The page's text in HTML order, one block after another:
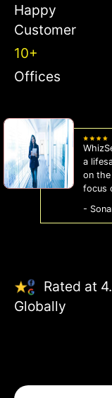
Happy
Customer
10+
Offices
a
on
focus
-
Rated at
Globally